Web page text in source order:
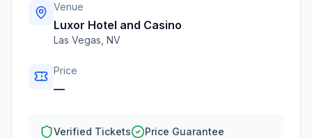
Venue
Luxor Hotel and Casino
Las Vegas NV
Price
—
Verified Tickets Price Guarantee